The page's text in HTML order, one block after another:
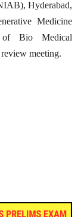
Hyderabad,
Medicine
of Bio Medical
meeting.